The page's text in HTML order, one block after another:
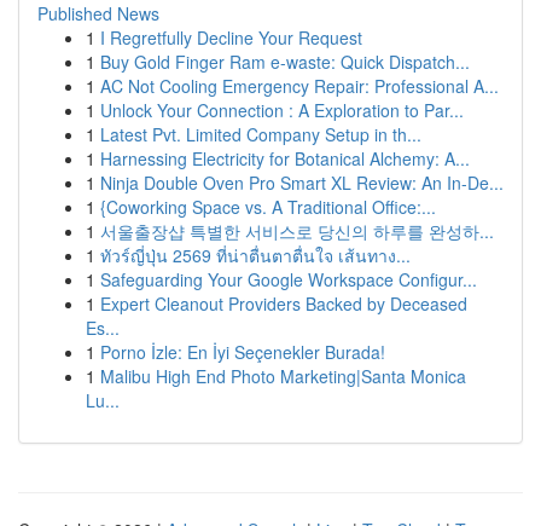
Published News
1 I Regretfully Decline Your Request
1 Buy Gold Finger Ram e-waste: Quick Dispatch...
1 AC Not Cooling Emergency Repair: Professional A...
1 Unlock Your Connection : A Exploration to Par...
1 Latest Pvt. Limited Company Setup in th...
1 Harnessing Electricity for Botanical Alchemy: A...
1 Ninja Double Oven Pro Smart XL Review: An In-De...
1 {Coworking Space vs. A Traditional Office:...
1 서울출장샵 특별한 서비스로 당신의 하루를 완성하...
1 ทัวร์ญี่ปุ่น 2569 ที่น่าตื่นตาตื่นใจ เส้นทาง...
1 Safeguarding Your Google Workspace Configur...
1 Expert Cleanout Providers Backed by Deceased
Es...
1 Porno İzle: En İyi Seçenekler Burada!
1 Malibu High End Photo Marketing|Santa Monica
Lu...